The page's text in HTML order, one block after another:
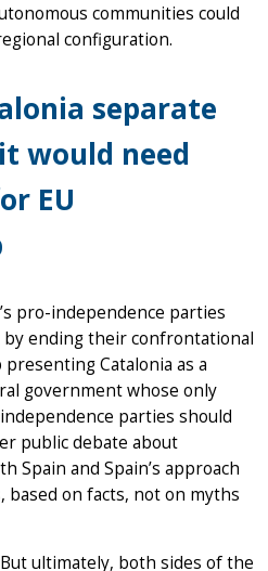
communities could
configuration.
separate
would need
EU
pro-independence parties
ending their confrontational
Catalonia as a
government whose only
parties should
public debate about
Spain and Spain’s approach
on facts, not on myths
ultimately, both sides of the